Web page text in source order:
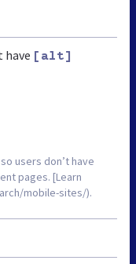
have [alt]
users don’t have
pages. [Learn
mobile-sites/).